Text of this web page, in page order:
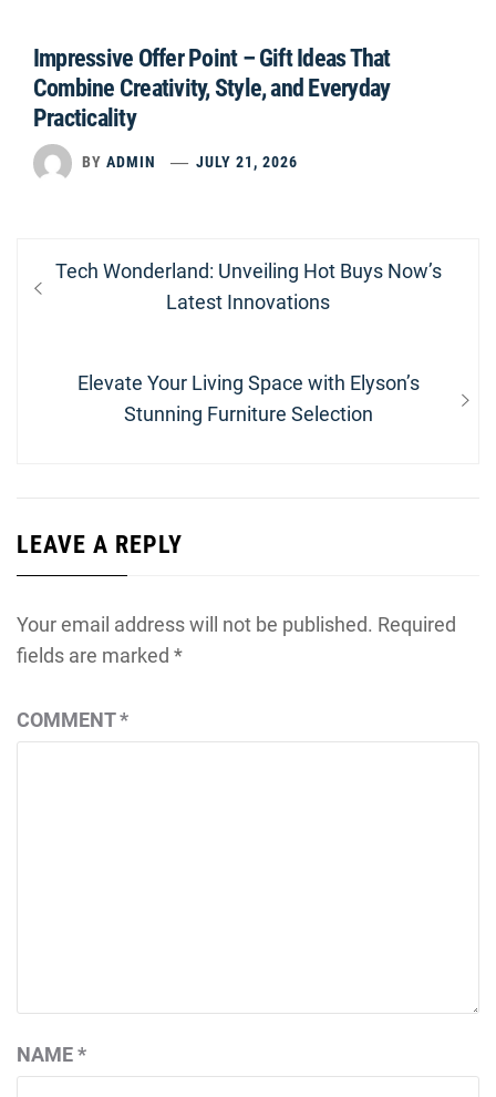
Impressive Offer Point – Gift Ideas That
Combine Creativity, Style, and Everyday
Practicality
BY ADMIN JULY 21, 2026
Post
navigation
Previous
Tech Wonderland: Unveiling Hot Buys Now’s
Latest Innovations
Next
Elevate Your Living Space with Elyson’s
Stunning Furniture Selection
LEAVE A REPLY
Your email address will not be published. Required
fields are marked *
COMMENT*
NAME*